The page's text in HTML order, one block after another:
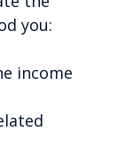
you:
income